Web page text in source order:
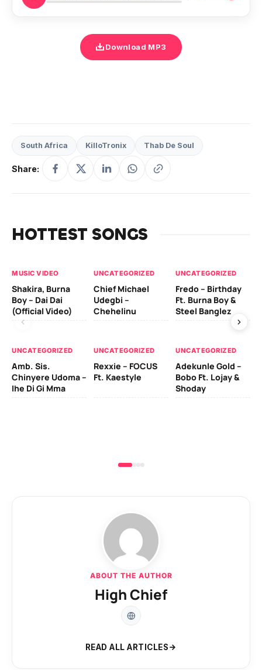
Download MP3
South Africa KilloTronix Thab De Soul
Share:
HOTTEST SONGS
MUSIC VIDEO
Shakira, Burna
Boy – Dai Dai
(Official Video)
UNCATEGORIZED
Chief Michael
Udegbi –
Chehelinu
UNCATEGORIZED
Fredo – Birthday
Ft. Burna Boy &
Steel Banglez
UNCATEGORIZED
Amb. Sis.
Chinyere Udoma –
Ihe Di Gi Mma
UNCATEGORIZED
Rexxie – FOCUS
Ft. Kaestyle
UNCATEGORIZED
Adekunle Gold –
Bobo Ft. Lojay &
Shoday
ABOUT THE AUTHOR
High Chief
READ ALL ARTICLES